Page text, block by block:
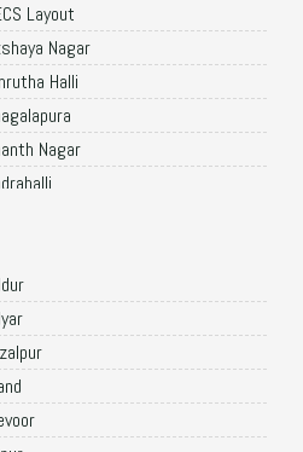
Layout
Nagar
Halli
Nagar
Nagar
Colony
Nagar